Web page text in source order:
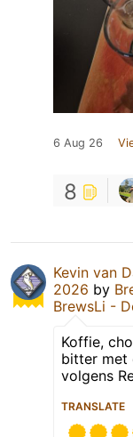
6 Aug 26
8
Kevin van
2026 by
BrewsLi -
Koffie,
bitter met
volgens
TRANSLATE